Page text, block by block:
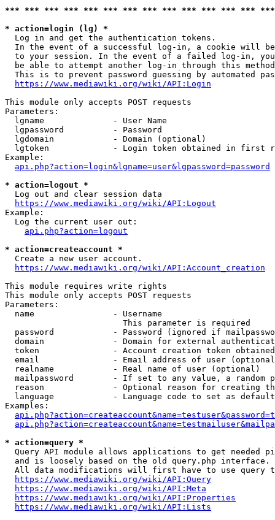
*** *** *** *** *** *** *** *** *** *** *** *** ***
* action=login (lg) *
  Log in and get the authentication tokens.
In the event of a successful log-in, a cookie will
to your session. In the event of a failed log-in,
be able to attempt another log-in through this
This is to prevent password guessing by automated
https://www.mediawiki.org/wiki/API:Login
This module only accepts POST requests
Parameters:
  lgname              - User Name
  lgpassword          - Password
  lgdomain            - Domain (optional)
lgtoken             - Login token obtained in first
Example:
api.php?action=login&lgname=user&lgpassword=password
* action=logout *
  Log out and clear session data
https://www.mediawiki.org/wiki/API:Logout
Example:
  Log the current user out:
api.php?action=logout
* action=createaccount *
  Create a new user account.
https://www.mediawiki.org/wiki/API:Account_creation
This module requires write rights
This module only accepts POST requests
Parameters:
  name                - Username
                        This parameter is required
password            - Password (ignored if
domain              - Domain for external
token               - Account creation token
email               - Email address of user
  realname            - Real name of user (optional)
mailpassword        - If set to any value, a random
reason              - Optional reason for creating
language            - Language code to set as
Examples:
* action=query *
Query API module allows applications to get needed
  and is loosely based on the old query.php interface.
All data modifications will first have to use query
https://www.mediawiki.org/wiki/API:Query
https://www.mediawiki.org/wiki/API:Meta
https://www.mediawiki.org/wiki/API:Properties
https://www.mediawiki.org/wiki/API:Lists